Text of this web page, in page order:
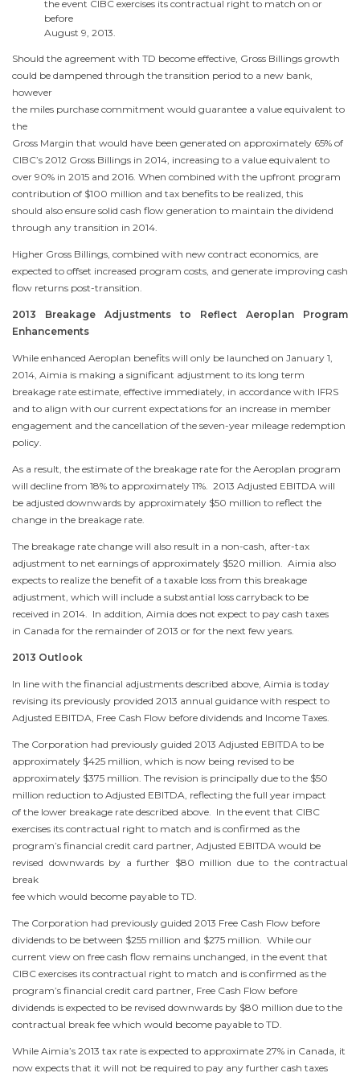
the event CIBC exercises its contractual right to match on or
before
August 9, 2013
Should the agreement with TD become effective, Gross Billings growth
could be dampened through the transition period to a new bank,
however
the miles purchase commitment would guarantee a value equivalent to
the
Gross Margin that would have been generated on approximately 65% of
CIBC’s 2012 Gross Billings in 2014, increasing to a value equivalent to
over 90% in 2015 and 2016. When combined with the upfront program
contribution of $100 million and tax benefits to be realized, this
should also ensure solid cash flow generation to maintain the dividend
through any transition in 2014.
Higher Gross Billings, combined with new contract economics, are
expected to offset increased program costs, and generate improving cash
flow returns post-transition.
2013 Breakage Adjustments to Reflect Aeroplan Program
Enhancements
While enhanced Aeroplan benefits will only be launched on January 1,
2014 , Aimia is making a significant adjustment to its long term
breakage rate estimate, effective immediately, in accordance with IFRS
and to align with our current expectations for an increase in member
engagement and the cancellation of the seven-year mileage redemption
policy.
As a result, the estimate of the breakage rate for the Aeroplan program
will decline from 18% to approximately 11%. 2013 Adjusted EBITDA will
be adjusted downwards by approximately $50 million to reflect the
change in the breakage rate.
The breakage rate change will also result in a non-cash, after-tax
adjustment to net earnings of approximately $520 million . Aimia also
expects to realize the benefit of a taxable loss from this breakage
adjustment, which will include a substantial loss carryback to be
received in 2014. In addition, Aimia does not expect to pay cash taxes
in Canada for the remainder of 2013 or for the next few years.
2013 Outlook
In line with the financial adjustments described above, Aimia is today
revising its previously provided 2013 annual guidance with respect to
Adjusted EBITDA, Free Cash Flow before dividends and Income Taxes.
The Corporation had previously guided 2013 Adjusted EBITDA to be
approximately $425 million , which is now being revised to be
approximately $375 million . The revision is principally due to the $50
million reduction to Adjusted EBITDA, reflecting the full year impact
of the lower breakage rate described above. In the event that CIBC
exercises its contractual right to match and is confirmed as the
program’s financial credit card partner, Adjusted EBITDA would be
revised downwards by a further $80 million due to the contractual
break
fee which would become payable to TD.
The Corporation had previously guided 2013 Free Cash Flow before
dividends to be between $255 million and $275 million . While our
current view on free cash flow remains unchanged, in the event that
CIBC exercises its contractual right to match and is confirmed as the
program’s financial credit card partner, Free Cash Flow before
dividends is expected to be revised downwards by $80 million due to the
contractual break fee which would become payable to TD.
While Aimia’s 2013 tax rate is expected to approximate 27% in Canada , it
now expects that it will not be required to pay any further cash taxes